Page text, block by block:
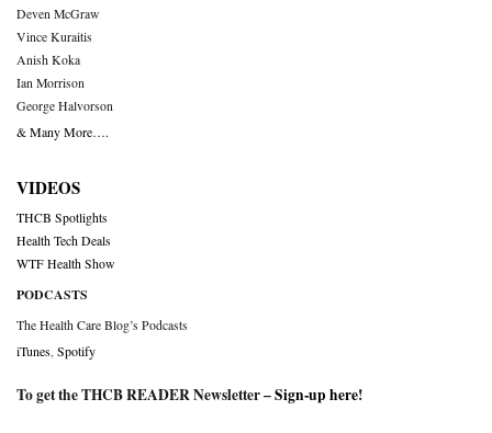
Deven McGraw
Vince Kuraitis
Anish Koka
Ian Morrison
George Halvorson
& Many More….
VIDEOS
THCB Spotlights
Health Tech Deals
WTF Health Show
PODCASTS
The Health Care Blog’s Podcasts
iTunes Spotify
To get the THCB READER Newsletter –Sign-up here!